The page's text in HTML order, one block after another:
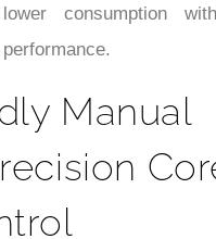
consumption
Manual